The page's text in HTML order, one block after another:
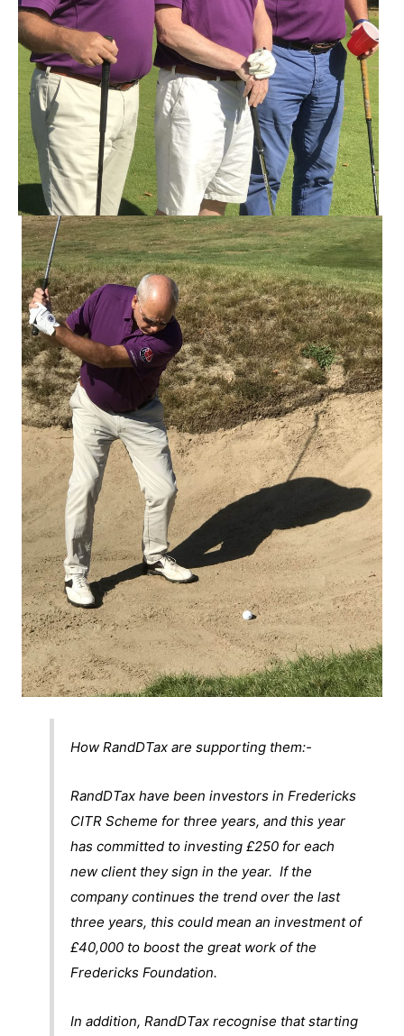
How RandDTax are supporting them:-
RandDTax have been investors in Fredericks
CITR Scheme for three years, and this year
has committed to investing £250 for each
new client they sign in the year. If the
company continues the trend over the last
three years, this could mean an investment of
£40,000 to boost the great work of the
Fredericks Foundation.
In addition, RandDTax recognise that starting